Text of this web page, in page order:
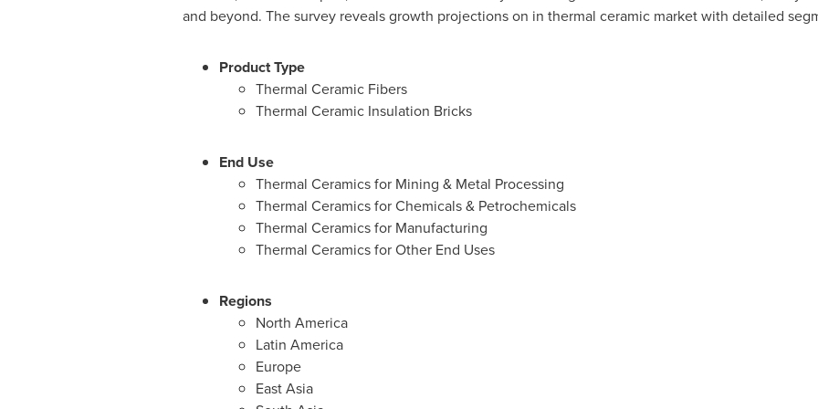
and beyond. The survey reveals growth projections on in thermal ceramic market with detailed
Product Type
Thermal Ceramic Fibers
Thermal Ceramic Insulation Bricks
End Use
Thermal Ceramics for Mining & Metal Processing
Thermal Ceramics for Chemicals & Petrochemicals
Thermal Ceramics for Manufacturing
Thermal Ceramics for Other End Uses
Regions
North America
Latin America
Europe
East Asia